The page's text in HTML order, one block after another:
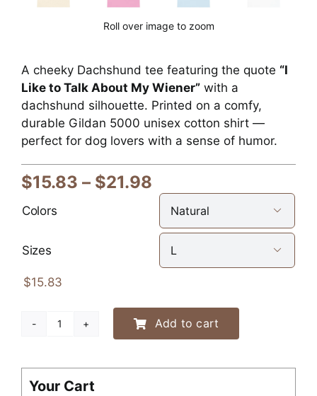
Roll over image to zoom
A cheeky Dachshund tee featuring the quote “I
Like to Talk About My Wiener”with a
dachshund silhouette. Printed on a comfy,
durable Gildan 5000 unisex cotton shirt —
perfect for dog lovers with a sense of humor.
$15.83 – $21.98Price
range:
$15.83
through
$21.98
Colors 
Sizes 
$15.83
“I
to
Talk
Add to cart
Your Cart